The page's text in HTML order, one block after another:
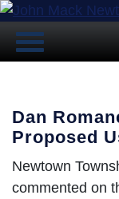
Dan
Proposed
Newtown
commented on